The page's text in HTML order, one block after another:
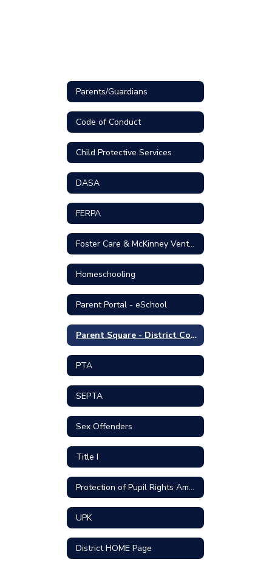
Parents/Guardians
Code of Conduct
Child Protective Services
DASA
FERPA
Foster Care & McKinney Vento Homeless Liaison Contact
Homeschooling
Parent Portal - eSchool
Parent Square - District Communication Portal
PTA
SEPTA
Sex Offenders
Title I
Protection of Pupil Rights Amendment
UPK
District HOME Page